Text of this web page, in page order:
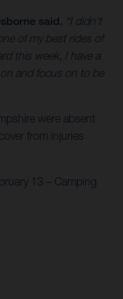
said. “I didn’t
of my best rides of
this week, I have a
and focus on to be
were absent
from injuries
13 – Camping